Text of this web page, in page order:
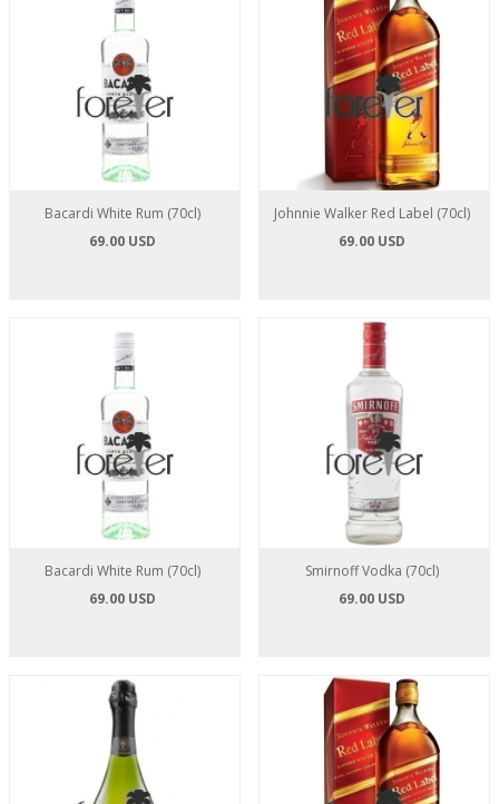
Bacardi White Rum (70cl)
69.00 USD
Johnnie Walker Red Label (70cl)
69.00 USD
Bacardi White Rum (70cl)
69.00 USD
Smirnoff Vodka (70cl)
69.00 USD